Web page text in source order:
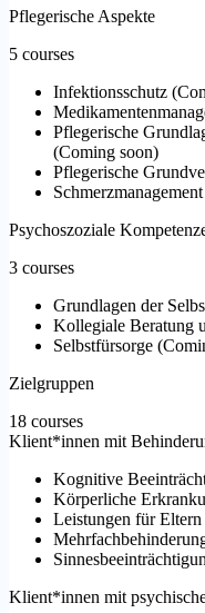
Pflegerische Aspekte
5 courses
Infektionsschutz (
Pflegerische
(Coming soon)
Pflegerische
Schmerzmanagement
Psychoszoziale
3 courses
Grundlagen der
Kollegiale Beratung
Selbstfürsorge (
Zielgruppen
18 courses
Klient*innen mit
Kognitive
Körperliche
Leistungen für
Klient*innen mit